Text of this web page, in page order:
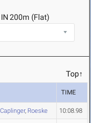
200m (Flat)
Top↑
TIME
Caplinger, Roeske 10:08.98